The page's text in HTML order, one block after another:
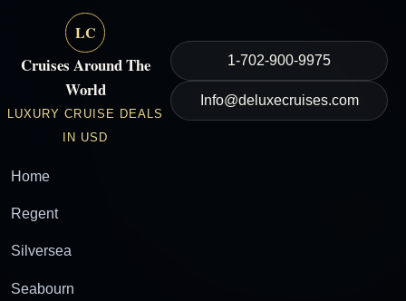
LC
Cruises Around The
World
LUXURY CRUISE DEALS
IN USD
1-702-900-9975
Info@deluxecruises.com
Home
Regent
Silversea
Seabourn